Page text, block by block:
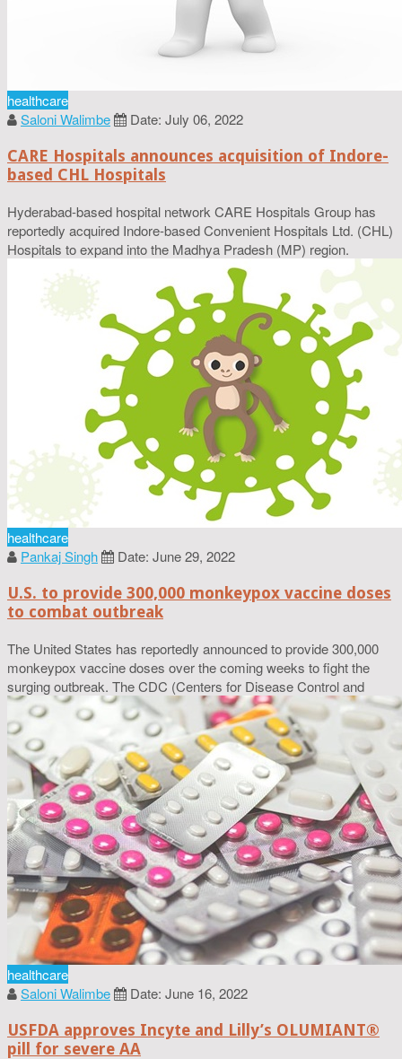
healthcare
Saloni Walimbe
Date: July 06, 2022
CARE Hospitals announces acquisition of Indore-
based CHL Hospitals
Hyderabad-based hospital network CARE Hospitals Group has
reportedly acquired Indore-based Convenient Hospitals Ltd. (CHL)
Hospitals to expand into the Madhya Pradesh (MP) region.
healthcare
Pankaj Singh
Date: June 29, 2022
U.S. to provide 300,000 monkeypox vaccine doses
to combat outbreak
The United States has reportedly announced to provide 300,000
monkeypox vaccine doses over the coming weeks to fight the
surging outbreak. The CDC (Centers for Disease Control and
healthcare
Saloni Walimbe
Date: June 16, 2022
USFDA approves Incyte and Lilly’s OLUMIANT®
pill for severe AA